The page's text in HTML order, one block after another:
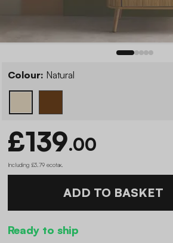
Colour: Natural
£139.00
Including £3.79 ecotax
ADD TO BASKET
Ready to ship